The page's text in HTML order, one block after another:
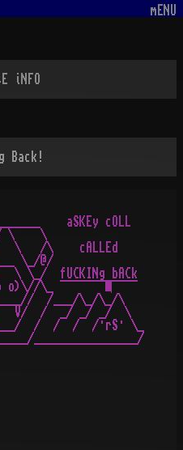
mENU
iNFO
Back!
aSKEy cOLL
\    \
\   /\    cALLEd
\_/@/
\ \_/  fUCKINg bACk
\_ ¯¯¯¯¯¯¯ ¯¯¯¯
/___/\_/\_/\
V/  /  _/ _/ _/  \
/  /  /  /·rS· \_